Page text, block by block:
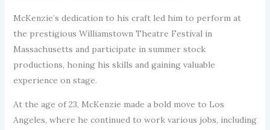
McKenzie’s dedication to his craft led him to perform at
the prestigious Williamstown Theatre Festival in
Massachusetts and participate in summer stock
productions, honing his skills and gaining valuable
experience on stage.
At the age of 23, McKenzie made a bold move to Los
Angeles, where he continued to work various jobs, including